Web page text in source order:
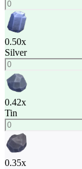
0.50x
Silver
0.42x
Tin
0.35x